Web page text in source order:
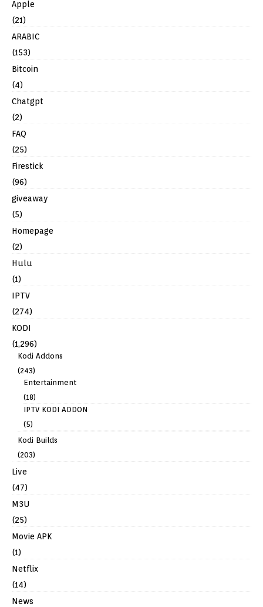
Apple
(21)
ARABIC
(153)
Bitcoin
(4)
Chatgpt
(2)
FAQ
(25)
Firestick
(96)
giveaway
(5)
Homepage
(2)
Hulu
(1)
IPTV
(274)
KODI
(1,296)
Kodi Addons
(243)
Entertainment
(18)
IPTV KODI ADDON
(5)
Kodi Builds
(203)
Live
(47)
M3U
(25)
Movie APK
(1)
Netflix
(14)
News